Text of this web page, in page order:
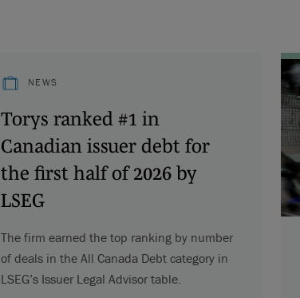
NEWS
Torys ranked #1 in
Canadian issuer debt for
the first half of 2026 by
LSEG
The firm earned the top ranking by number
of deals in the All Canada Debt category in
LSEG’s Issuer Legal Advisor table.